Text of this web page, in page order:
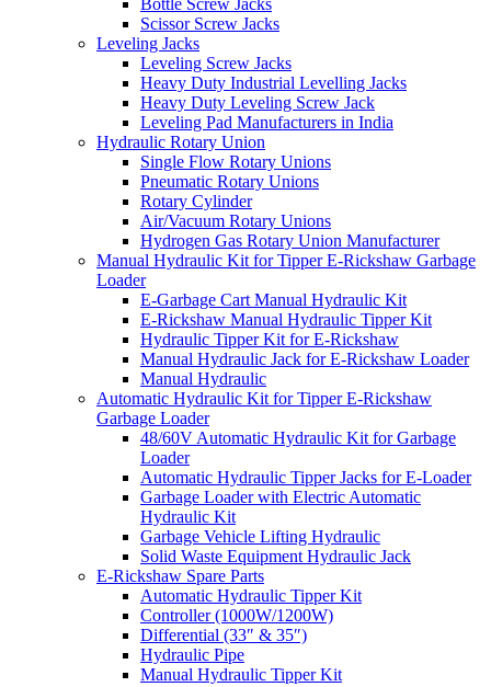
Scissor Screw Jacks
Leveling Jacks
Leveling Screw Jacks
Heavy Duty Industrial Levelling Jacks
Heavy Duty Leveling Screw Jack
Leveling Pad Manufacturers in India
Hydraulic Rotary Union
Single Flow Rotary Unions
Pneumatic Rotary Unions
Rotary Cylinder
Air/Vacuum Rotary Unions
Hydrogen Gas Rotary Union Manufacturer
Manual Hydraulic Kit for Tipper E-Rickshaw Garbage
Loader
E-Garbage Cart Manual Hydraulic Kit
E-Rickshaw Manual Hydraulic Tipper Kit
Hydraulic Tipper Kit for E-Rickshaw
Manual Hydraulic Jack for E-Rickshaw Loader
Manual Hydraulic
Automatic Hydraulic Kit for Tipper E-Rickshaw
Garbage Loader
48/60V Automatic Hydraulic Kit for Garbage
Loader
Automatic Hydraulic Tipper Jacks for E-Loader
Garbage Loader with Electric Automatic
Hydraulic Kit
Garbage Vehicle Lifting Hydraulic
Solid Waste Equipment Hydraulic Jack
E-Rickshaw Spare Parts
Automatic Hydraulic Tipper Kit
Controller (1000W/1200W)
Differential (33″ & 35″)
Hydraulic Pipe
Manual Hydraulic Tipper Kit